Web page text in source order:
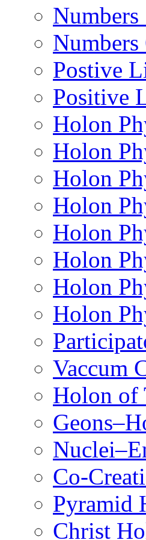
Postive
Positive
Holon
Holon
Holon
Holon
Holon
Holon
Holon
Holon
Vaccum
Holon of
Co-
Pyramid
Christ